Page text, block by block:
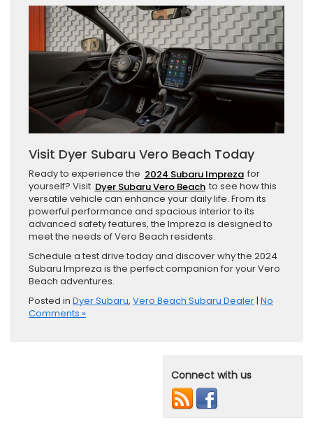
Visit Dyer Subaru Vero Beach Today
Ready to experience the 2024 Subaru Impreza for
yourself? Visit Dyer Subaru Vero Beach to see how this
versatile vehicle can enhance your daily life. From its
powerful performance and spacious interior to its
advanced safety features, the Impreza is designed to
meet the needs of Vero Beach residents.
Schedule a test drive today and discover why the 2024
Subaru Impreza is the perfect companion for your Vero
Beach adventures.
Posted in Dyer Subaru, Vero Beach Subaru Dealer| No
Comments »
Connect with us